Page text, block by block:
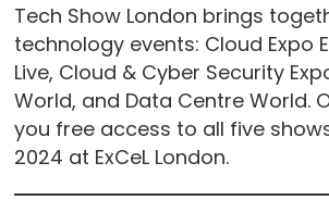
Tech Show London brings
technology events: Cloud Expo
Live, Cloud & Cyber Security
World, and Data Centre World.
you free access to all five
2024 at ExCeL London.